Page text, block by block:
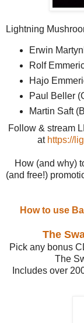
Lightning
Erwin
Rolf
Hajo
Paul Beller
Martin Saft
Follow & stream
at https://
How (and why)
(and free!)
How to use
The
Pick any bonus
The
Includes over